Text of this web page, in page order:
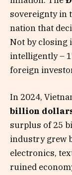
sovereignty in
nation that
Not by closing
intelligently –
foreign
In 2024,
billion
surplus of 25
industry grew
electronics,
ruined